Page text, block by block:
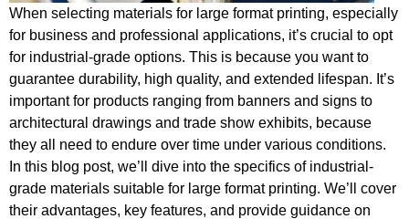
When selecting materials for large format printing, especially
for business and professional applications, it’s crucial to opt
for industrial-grade options. This is because you want to
guarantee durability, high quality, and extended lifespan. It’s
important for products ranging from banners and signs to
architectural drawings and trade show exhibits, because
they all need to endure over time under various conditions.
In this blog post, we’ll dive into the specifics of industrial-
grade materials suitable for large format printing. We’ll cover
their advantages, key features, and provide guidance on